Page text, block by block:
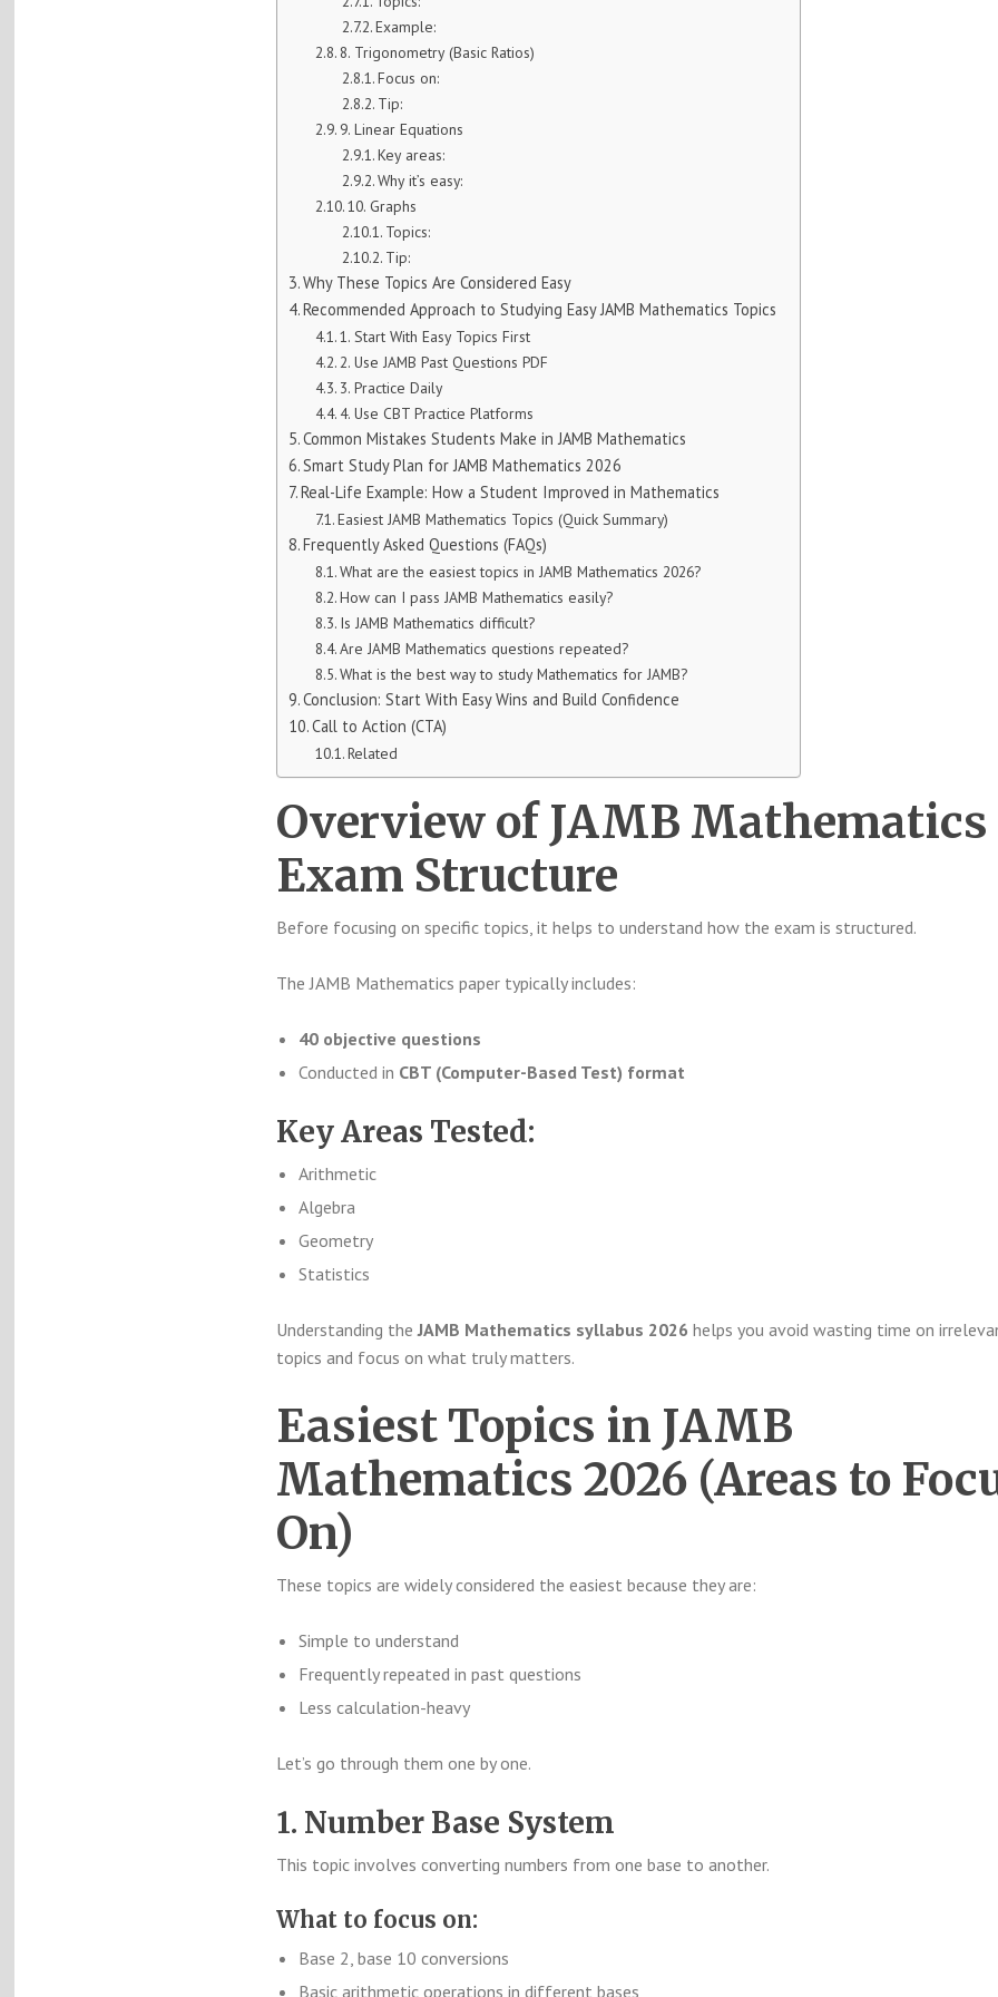
Example:
8. Trigonometry (Basic Ratios)
Focus on:
Tip:
9. Linear Equations
Key areas:
Why it’s easy:
10. Graphs
Topics:
Tip:
Why These Topics Are Considered Easy
Recommended Approach to Studying Easy JAMB Mathematics Topics
1. Start With Easy Topics First
2. Use JAMB Past Questions PDF
3. Practice Daily
4. Use CBT Practice Platforms
Common Mistakes Students Make in JAMB Mathematics
Smart Study Plan for JAMB Mathematics 2026
Real-Life Example: How a Student Improved in Mathematics
Easiest JAMB Mathematics Topics (Quick Summary)
Frequently Asked Questions (FAQs)
What are the easiest topics in JAMB Mathematics 2026?
How can I pass JAMB Mathematics easily?
Is JAMB Mathematics difficult?
Are JAMB Mathematics questions repeated?
What is the best way to study Mathematics for JAMB?
Conclusion: Start With Easy Wins and Build Confidence
Call to Action (CTA)
Related
Overview of JAMB Mathematics
Exam Structure
Before focusing on specific topics, it helps to understand how the exam is structured.
The JAMB Mathematics paper typically includes:
40 objective questions
Conducted in CBT (Computer-Based Test) format
Key Areas Tested:
Arithmetic
Algebra
Geometry
Statistics
Understanding theJAMB Mathematics syllabus 2026 helps you avoid wasting time on
topics and focus on what truly matters.
Easiest Topics in JAMB
Mathematics 2026 (Areas to
On)
These topics are widely considered the easiest because they are:
Simple to understand
Frequently repeated in past questions
Less calculation-heavy
Let’s go through them one by one.
1. Number Base System
This topic involves converting numbers from one base to another.
What to focus on:
Base 2, base 10 conversions
Basic arithmetic operations in different bases